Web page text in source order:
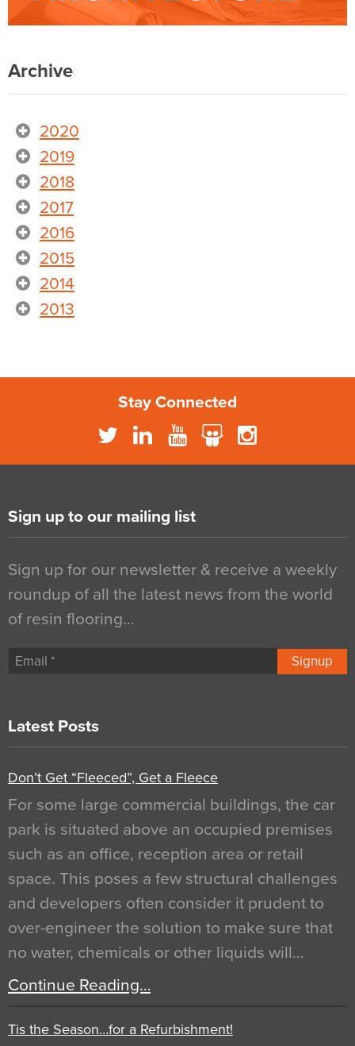
Archive
2020
2019
2018
2017
2016
2015
2014
2013
Stay Connected
Sign up to our mailing list
Sign up for our newsletter & receive a weekly
roundup of all the latest news from the world
of resin flooring…
Signup
Latest Posts
Don’t Get “Fleeced”, Get a Fleece
For some large commercial buildings, the car
park is situated above an occupied premises
such as an office, reception area or retail
space. This poses a few structural challenges
and developers often consider it prudent to
over-engineer the solution to make sure that
no water, chemicals or other liquids will…
Continue Reading…
Tis the Season…for a Refurbishment!